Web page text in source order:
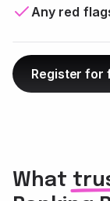
Any red
Register for
What